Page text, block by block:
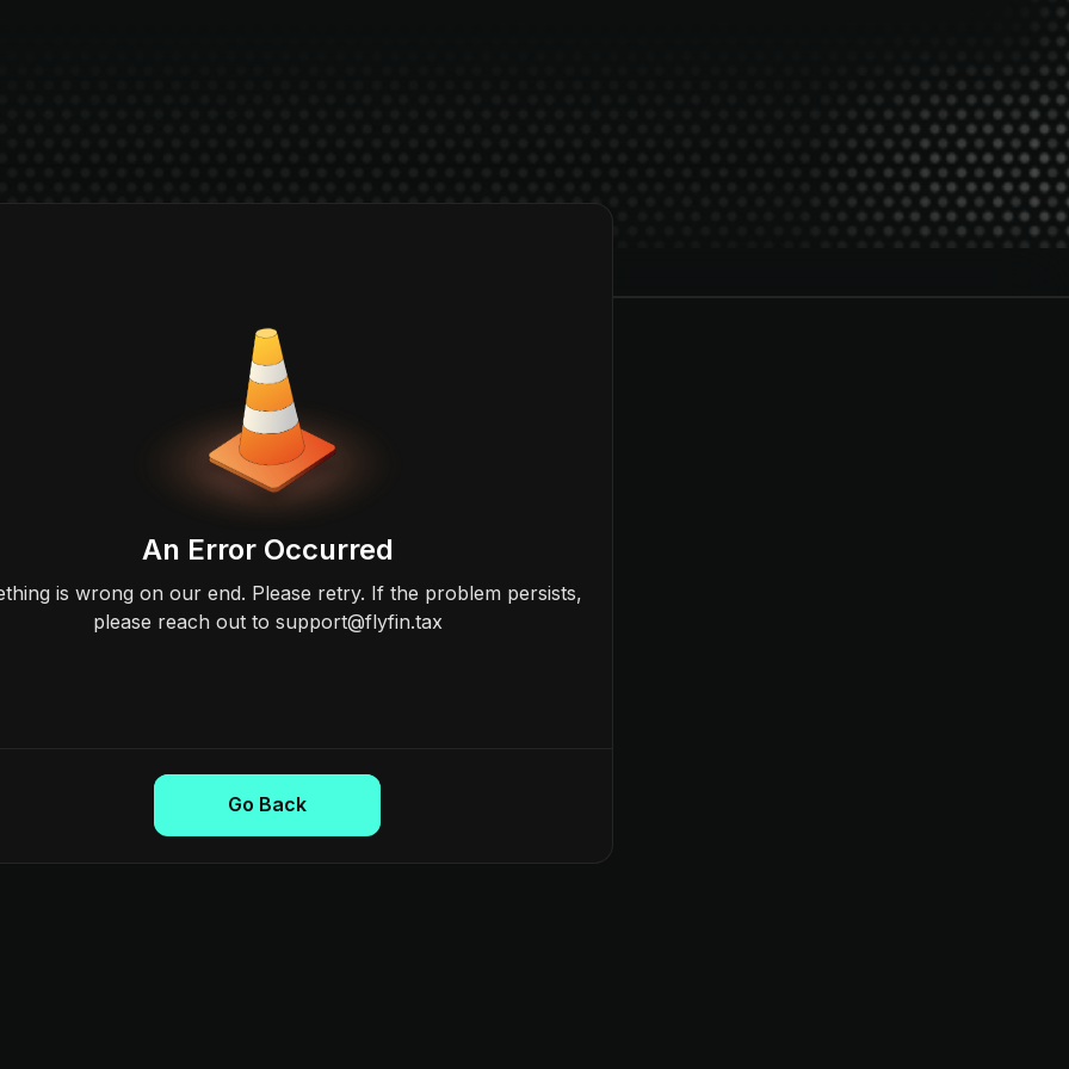
An Error Occurred
is wrong on our end. Please retry. If the problem persists,
please reach out to support@flyfin.tax
Go Back